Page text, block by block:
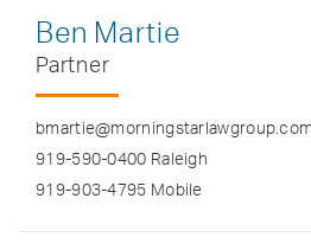
Ben Martie
Partner
bmartie@morningstarlawgroup.com
919-590-0400 Raleigh
919-903-4795 Mobile